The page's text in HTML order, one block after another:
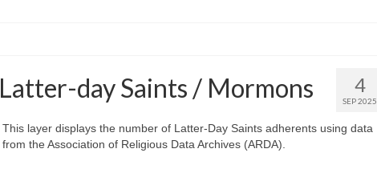
4
SEP 2025
Latter-day Saints / Mormons
This layer displays the number of Latter-Day Saints adherents using data
from the Association of Religious Data Archives (ARDA).